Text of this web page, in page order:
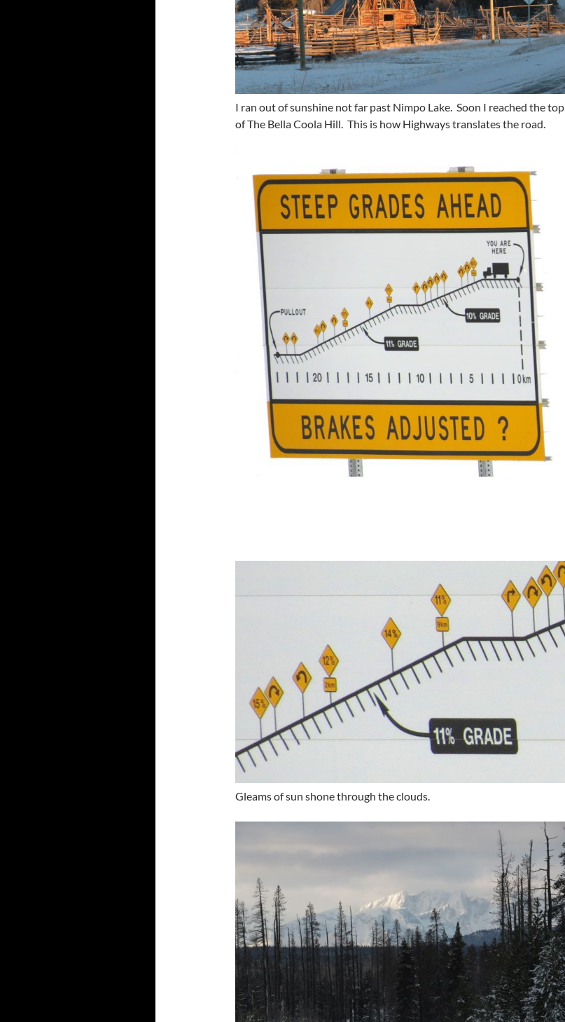
I ran out of sunshine not far past Nimpo Lake. Soon I reached the top
of The Bella Coola Hill. This is how Highways translates the road.
Gleams of sun shone through the clouds.